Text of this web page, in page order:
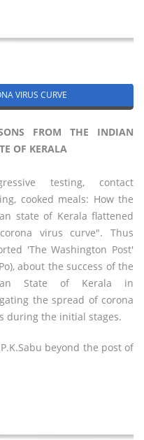
VIRUS CURVE
FROM THE INDIAN
OF KERALA
testing, contact
cooked meals: How the
state of Kerala flattened
virus curve". Thus
'The Washington Post'
about the success of the
State of Kerala in
the spread of corona
during the initial stages.
beyond the post of